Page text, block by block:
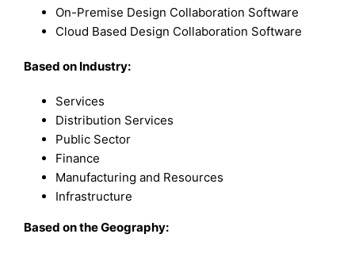
On-Premise Design Collaboration Software
Cloud Based Design Collaboration Software
Based on Industry:
Services
Distribution Services
Public Sector
Finance
Manufacturing and Resources
Infrastructure
Based on the Geography: